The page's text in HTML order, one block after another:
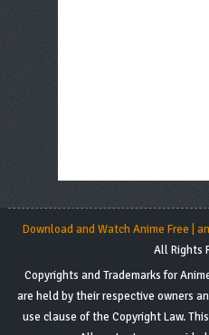
Download and Watch Anime Free |
All Rights
Copyrights and Trademarks for
are held by their respective owners
use clause of the Copyright Law.